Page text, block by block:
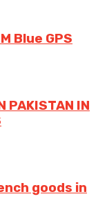
Blue GPS
PAKISTAN IN
goods in